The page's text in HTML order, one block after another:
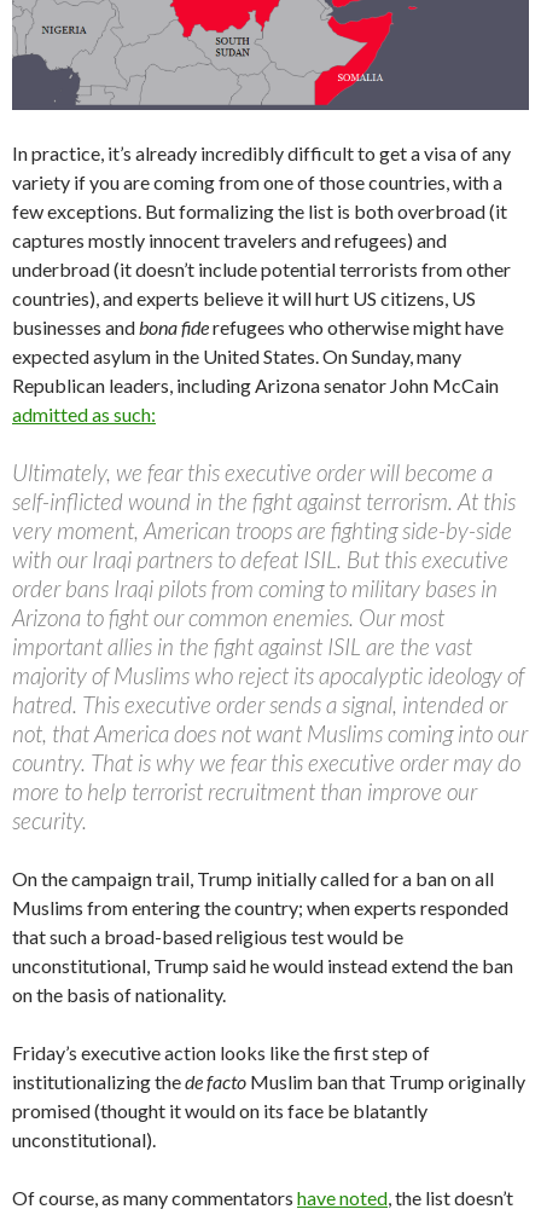
In practice, it’s already incredibly difficult to get a visa of any
variety if you are coming from one of those countries, with a
few exceptions. But formalizing the list is both overbroad (it
captures mostly innocent travelers and refugees) and
underbroad (it doesn’t include potential terrorists from other
countries), and experts believe it will hurt US citizens, US
businesses and bona fiderefugees who otherwise might have
expected asylum in the United States. On Sunday, many
Republican leaders, including Arizona senator John McCain
admitted as such:
Ultimately, we fear this executive order will become a
self-inflicted wound in the fight against terrorism. At this
very moment, American troops are fighting side-by-side
with our Iraqi partners to defeat ISIL. But this executive
order bans Iraqi pilots from coming to military bases in
Arizona to fight our common enemies. Our most
important allies in the fight against ISIL are the vast
majority of Muslims who reject its apocalyptic ideology of
hatred. This executive order sends a signal, intended or
not, that America does not want Muslims coming into our
country. That is why we fear this executive order may do
more to help terrorist recruitment than improve our
security.
On the campaign trail, Trump initially called for a ban on all
Muslims from entering the country; when experts responded
that such a broad-based religious test would be
unconstitutional, Trump said he would instead extend the ban
on the basis of nationality.
Friday’s executive action looks like the first step of
institutionalizing thede facto Muslim ban that Trump originally
promised (thought it would on its face be blatantly
unconstitutional).
Of course, as many commentators have noted , the list doesn’t